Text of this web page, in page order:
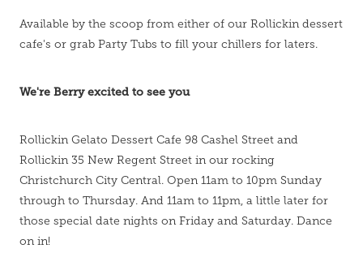
Available by the scoop from either of our Rollickin dessert
cafe's or grab Party Tubs to fill your chillers for laters.
We're Berry excited to see you
Rollickin Gelato Dessert Cafe 98 Cashel Street and
Rollickin 35 New Regent Street in our rocking
Christchurch City Central. Open 11am to 10pm Sunday
through to Thursday. And 11am to 11pm, a little later for
those special date nights on Friday and Saturday. Dance
on in!